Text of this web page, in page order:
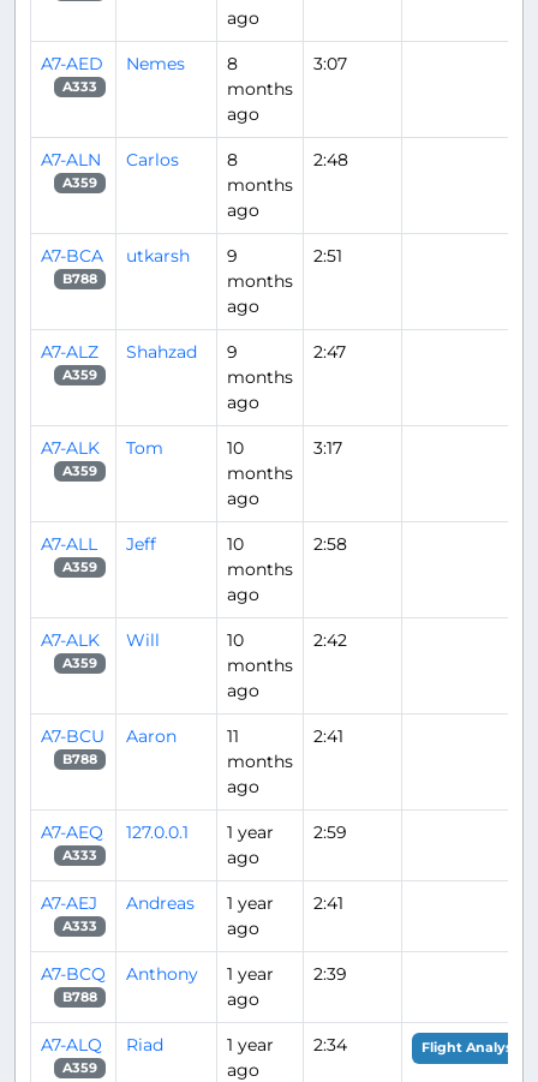
ago
A7-AED
A333
Nemes
8
months
ago
3:07
A7-ALN
A359
Carlos
8
months
ago
2:48
A7-BCA
B788
utkarsh
9
months
ago
2:51
A7-ALZ
A359
Shahzad
9
months
ago
2:47
A7-ALK
A359
Tom
10
months
ago
3:17
A7-ALL
A359
Jeff
10
months
ago
2:58
A7-ALK
A359
Will
10
months
ago
2:42
A7-BCU
B788
Aaron
11
months
ago
2:41
A7-AEQ
A333
127.0.0.1
1 year
ago
2:59
A7-AEJ
A333
Andreas
1 year
ago
2:41
A7-BCQ
B788
Anthony
1 year
ago
2:39
A7-ALQ
A359
Riad
1 year
ago
2:34 Flight Analysis